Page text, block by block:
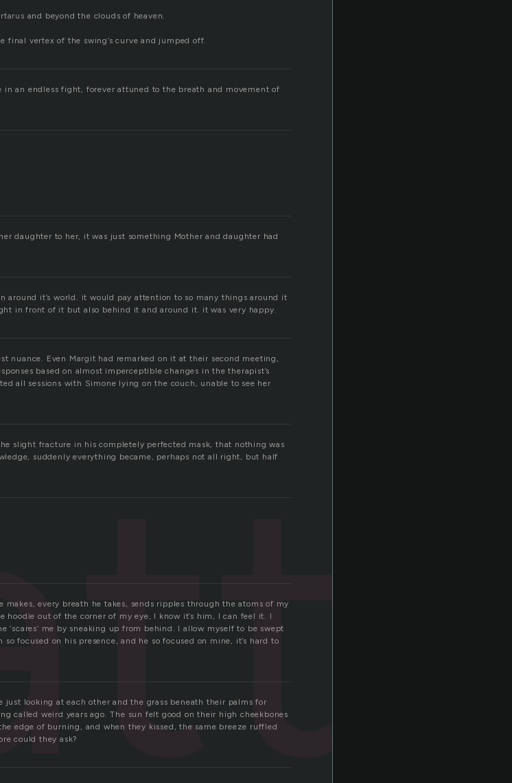
and beyond the clouds of heaven.
vertex of the swing’s curve and jumped off.
an endless fight, forever attuned to the breath and movement of
daughter to her, it was just something Mother and daughter had
around it’s world. it would pay attention to so many things around it
in front of it but also behind it and around it. it was very happy.
nuance. Even Margit had remarked on it at their second meeting,
based on almost imperceptible changes in the therapist’s
all sessions with Simone lying on the couch, unable to see her
slight fracture in his completely perfected mask, that nothing was
suddenly everything became, perhaps not all right, but half
makes, every breath he takes, sends ripples through the atoms of my
out of the corner of my eye, I know it’s him, I can feel it. I
‘scares’ me by sneaking up from behind. I allow myself to be swept
focused on his presence, and he so focused on mine, it’s hard to
just looking at each other and the grass beneath their palms for
called weird years ago. The sun felt good on their high cheekbones
edge of burning, and when they kissed, the same breeze ruffled
could they ask?